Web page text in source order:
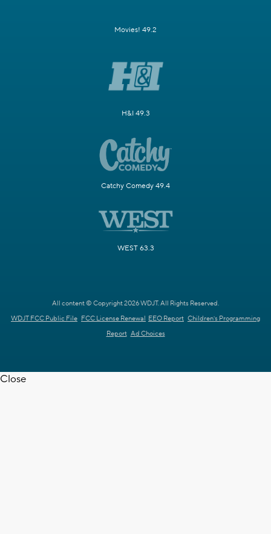
Movies! 49.2
H&I 49.3
Catchy Comedy 49.4
WEST 63.3
All content © Copyright 2026 WDJT. All Rights Reserved.
WDJT FCC Public File FCC License Renewal EEO Report Children's Programming
Report Ad Choices
Close